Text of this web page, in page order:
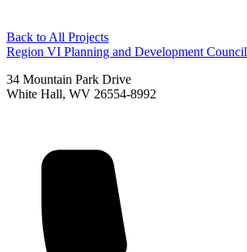
Back to All Projects
Region VI Planning and Development Council
34 Mountain Park Drive
White Hall, WV 26554-8992